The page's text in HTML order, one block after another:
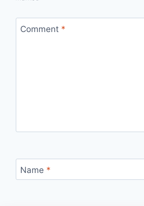
Comment *
Name *